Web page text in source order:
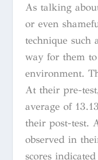
As talking
or even
technique such
way for them to
environment.
At their pre-
average of
their post-test.
observed in
scores